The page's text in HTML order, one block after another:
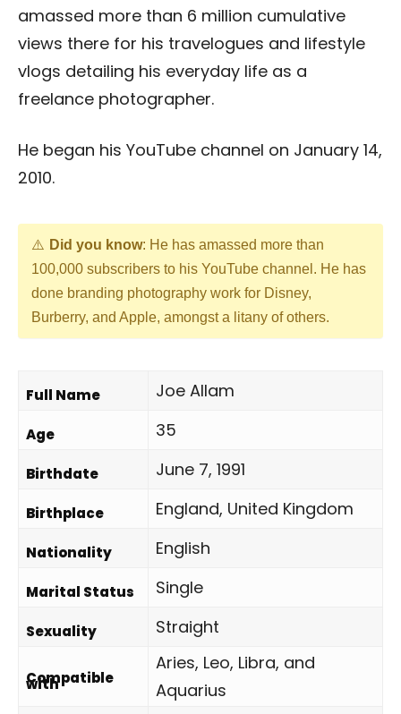
amassed more than 6 million cumulative
views there for his travelogues and lifestyle
vlogs detailing his everyday life as a
freelance photographer.
He began his YouTube channel on January 14,
2010.
Did you know: He has amassed more than
100,000 subscribers to his YouTube channel. He has
done branding photography work for Disney,
Burberry, and Apple, amongst a litany of others.
Full Name Joe Allam
Age 35
Birthdate June 7, 1991
Birthplace England, United Kingdom
Nationality English
Marital Status Single
Sexuality Straight
Compatible
with
Aries, Leo, Libra, and
Aquarius